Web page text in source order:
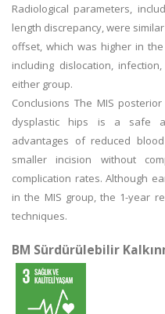
Radiological parameters,
length discrepancy, were
offset, which was higher in
including dislocation,
either group.
Conclusions The MIS
dysplastic hips is a safe
advantages of reduced
smaller incision without
complication rates. Although
in the MIS group, the 1-year
techniques.
BM Sürdürülebilir